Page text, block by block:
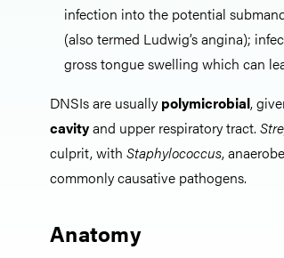
infection into the potential
(also termed Ludwig’s angina);
gross tongue swelling which can
DNSIs are usuallypolymicrobial,
cavityand upper respiratory tract.
culprit, with Staphylococcus,
commonly causative pathogens.
Anatomy